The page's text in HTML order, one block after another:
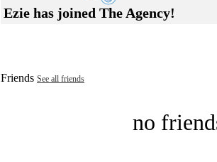
Ezie has joined The Agency!
Friends See all friends
no